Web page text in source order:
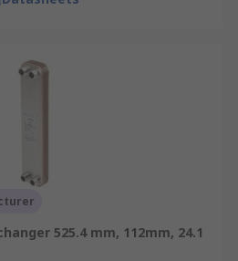
525.4 mm, 112mm, 24.1